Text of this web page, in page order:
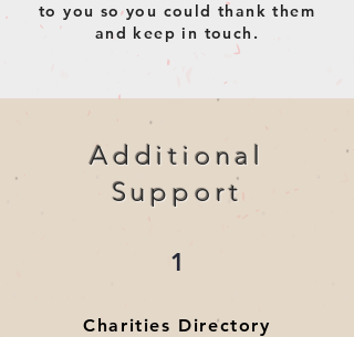
to you so you could thank them
and keep in touch.
Additional
Support
1
Charities Directory